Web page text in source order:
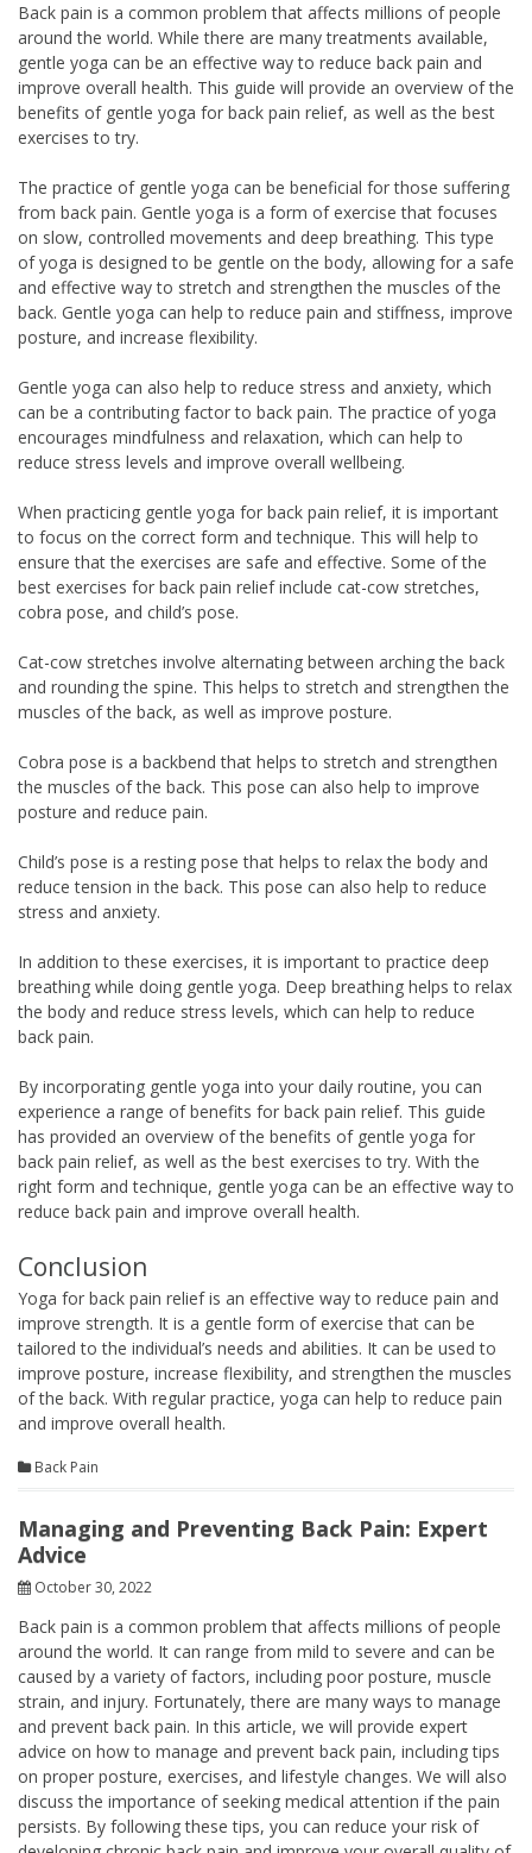
Back pain is a common problem that affects millions of people
around the world. While there are many treatments available,
gentle yoga can be an effective way to reduce back pain and
improve overall health. This guide will provide an overview of the
benefits of gentle yoga for back pain relief, as well as the best
exercises to try.
The practice of gentle yoga can be beneficial for those suffering
from back pain. Gentle yoga is a form of exercise that focuses
on slow, controlled movements and deep breathing. This type
of yoga is designed to be gentle on the body, allowing for a safe
and effective way to stretch and strengthen the muscles of the
back. Gentle yoga can help to reduce pain and stiffness, improve
posture, and increase flexibility.
Gentle yoga can also help to reduce stress and anxiety, which
can be a contributing factor to back pain. The practice of yoga
encourages mindfulness and relaxation, which can help to
reduce stress levels and improve overall wellbeing.
When practicing gentle yoga for back pain relief, it is important
to focus on the correct form and technique. This will help to
ensure that the exercises are safe and effective. Some of the
best exercises for back pain relief include cat-cow stretches,
cobra pose, and child’s pose.
Cat-cow stretches involve alternating between arching the back
and rounding the spine. This helps to stretch and strengthen the
muscles of the back, as well as improve posture.
Cobra pose is a backbend that helps to stretch and strengthen
the muscles of the back. This pose can also help to improve
posture and reduce pain.
Child’s pose is a resting pose that helps to relax the body and
reduce tension in the back. This pose can also help to reduce
stress and anxiety.
In addition to these exercises, it is important to practice deep
breathing while doing gentle yoga. Deep breathing helps to relax
the body and reduce stress levels, which can help to reduce
back pain.
By incorporating gentle yoga into your daily routine, you can
experience a range of benefits for back pain relief. This guide
has provided an overview of the benefits of gentle yoga for
back pain relief, as well as the best exercises to try. With the
right form and technique, gentle yoga can be an effective way to
reduce back pain and improve overall health.
Conclusion
Yoga for back pain relief is an effective way to reduce pain and
improve strength. It is a gentle form of exercise that can be
tailored to the individual’s needs and abilities. It can be used to
improve posture, increase flexibility, and strengthen the muscles
of the back. With regular practice, yoga can help to reduce pain
and improve overall health.
Back Pain
Managing and Preventing Back Pain: Expert
Advice
October 30, 2022
Back pain is a common problem that affects millions of people
around the world. It can range from mild to severe and can be
caused by a variety of factors, including poor posture, muscle
strain, and injury. Fortunately, there are many ways to manage
and prevent back pain. In this article, we will provide expert
advice on how to manage and prevent back pain, including tips
on proper posture, exercises, and lifestyle changes. We will also
discuss the importance of seeking medical attention if the pain
persists. By following these tips, you can reduce your risk of